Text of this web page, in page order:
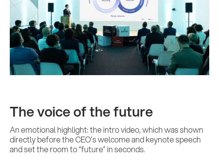
The voice of the future
An emotional highlight: the intro video, which was shown
directly before the CEO’s welcome and keynote speech
and set the room to “future” in seconds.